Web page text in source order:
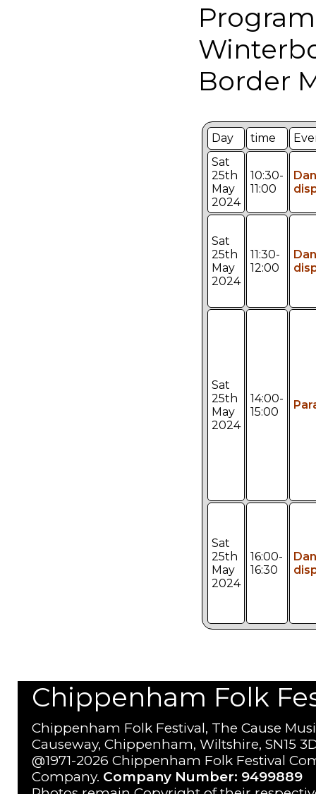
Border
Day time
Sat
25th
May
2024
10:30-
11:00
Sat
25th
May
2024
11:30-
12:00
Sat
25th
May
2024
14:00-
15:00
Sat
25th
May
2024
16:00-
16:30
Chippenham Folk
Chippenham Folk Festival, The Cause
Causeway, Chippenham, Wiltshire, SN15
@1971-2026 Chippenham Folk Festival
Company. Company Number: 9499889